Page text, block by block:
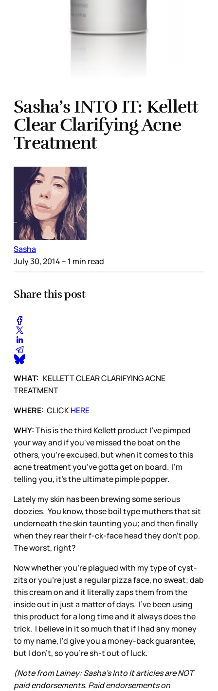
Sasha’s INTO IT: Kellett
Clear Clarifying Acne
Treatment
Sasha
July 30, 2014 – 1 min read
Share this post
WHAT: KELLETT CLEAR CLARIFYING ACNE
TREATMENT
WHERE: CLICKHERE
WHY:This is the third Kellett product I've pimped
your way and if you've missed the boat on the
others, you're excused, but when it comes to this
acne treatment you've gotta get on board. I'm
telling you, it's the ultimate pimple popper.
Lately my skin has been brewing some serious
doozies. You know, those boil type muthers that sit
underneath the skin taunting you; and then finally
when they rear their f-ck-face head they don't pop.
The worst, right?
Now whether you're plagued with my type of cyst-
zits or you're just a regular pizza face, no sweat; dab
this cream on and it literally zaps them from the
inside out in just a matter of days. I've been using
this product for a long time and it always does the
trick. I believe in it so much that if I had any money
to my name, I'd give you a money-back guarantee,
but I don't, so you're sh-t out of luck.
(Note from Lainey: Sasha’s Into It articles are NOT
paid endorsements. Paid endorsements on